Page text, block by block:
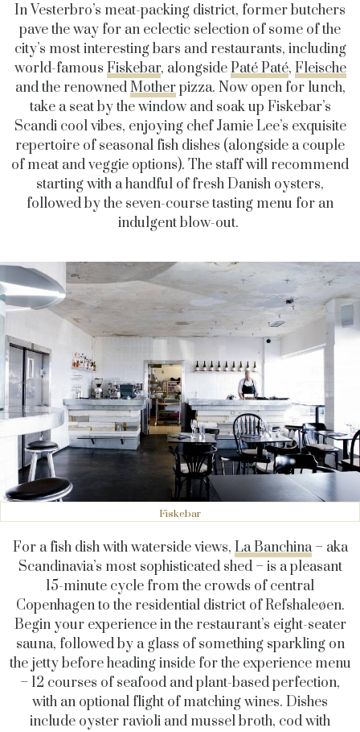
In Vesterbro’s meat-packing district, former butchers
pave the way for an eclectic selection of some of the
city’s most interesting bars and restaurants, including
world-famous Fiskebar, alongside Paté Paté, Fleische
and the renownedMotherpizza. Now open for lunch,
take a seat by the window and soak up Fiskebar’s
Scandi cool vibes, enjoying chef Jamie Lee’s exquisite
repertoire of seasonal fish dishes (alongside a couple
of meat and veggie options). The staff will recommend
starting with a handful of fresh Danish oysters,
followed by the seven-course tasting menu for an
indulgent blow-out.
Fiskebar
For a fish dish with waterside views, La Banchina– aka
Scandinavia’s most sophisticated shed – is a pleasant
15-minute cycle from the crowds of central
Copenhagen to the residential district ofRefshaleøen.
Begin your experience in the restaurant’s eight-seater
sauna, followed by a glass of something sparkling on
the jetty before heading inside for the experience menu
– 12 courses of seafood and plant-based perfection,
with an optional flight of matching wines. Dishes
include oyster ravioli and mussel broth, cod with